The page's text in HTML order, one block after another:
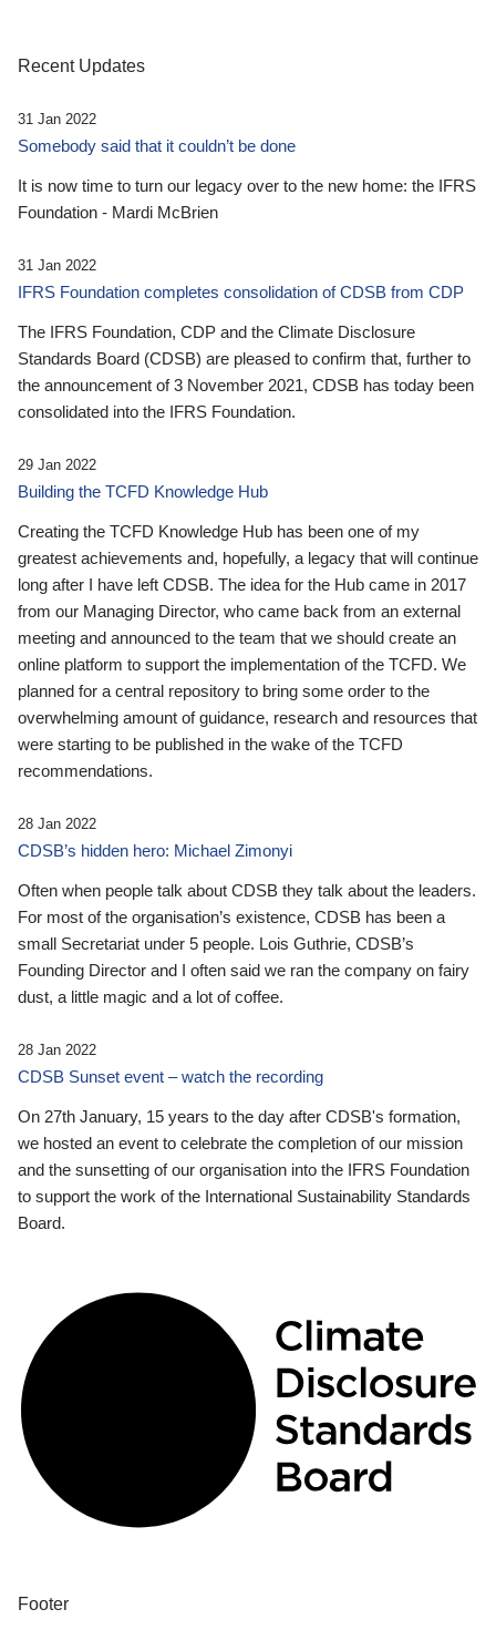
Recent Updates
31 Jan 2022
Somebody said that it couldn’t be done
It is now time to turn our legacy over to the new home: the IFRS
Foundation - Mardi McBrien
31 Jan 2022
IFRS Foundation completes consolidation of CDSB from CDP
The IFRS Foundation, CDP and the Climate Disclosure
Standards Board (CDSB) are pleased to confirm that, further to
the announcement of 3 November 2021, CDSB has today been
consolidated into the IFRS Foundation.
29 Jan 2022
Building the TCFD Knowledge Hub
Creating the TCFD Knowledge Hub has been one of my
greatest achievements and, hopefully, a legacy that will continue
long after I have left CDSB. The idea for the Hub came in 2017
from our Managing Director, who came back from an external
meeting and announced to the team that we should create an
online platform to support the implementation of the TCFD. We
planned for a central repository to bring some order to the
overwhelming amount of guidance, research and resources that
were starting to be published in the wake of the TCFD
recommendations.
28 Jan 2022
CDSB’s hidden hero: Michael Zimonyi
Often when people talk about CDSB they talk about the leaders.
For most of the organisation’s existence, CDSB has been a
small Secretariat under 5 people. Lois Guthrie, CDSB’s
Founding Director and I often said we ran the company on fairy
dust, a little magic and a lot of coffee.
28 Jan 2022
CDSB Sunset event – watch the recording
On 27th January, 15 years to the day after CDSB's formation,
we hosted an event to celebrate the completion of our mission
and the sunsetting of our organisation into the IFRS Foundation
to support the work of the International Sustainability Standards
Board.
Footer